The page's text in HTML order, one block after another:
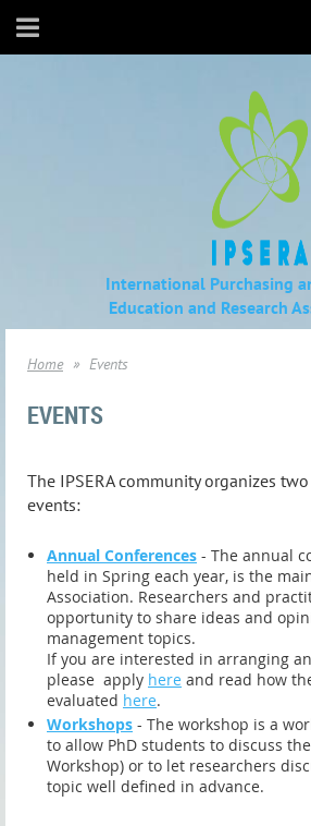
International Purchasing
Education and Research
Home Events
EVENTS
The IPSERA community organizes
events:
Annual Conferences - The annual
held in Spring each year, is the
Association. Researchers and
opportunity to share ideas and
management topics.
If you are interested in arranging
please apply here and read how
evaluated here.
Workshops - The workshop is a
to allow PhD students to discuss
Workshop) or to let researchers
topic well defined in advance.